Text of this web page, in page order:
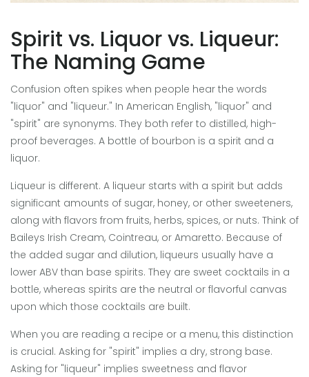
Spirit vs. Liquor vs. Liqueur:
The Naming Game
Confusion often spikes when people hear the words
"liquor" and "liqueur." In American English, "liquor" and
"spirit" are synonyms. They both refer to distilled, high-
proof beverages. A bottle of bourbon is a spirit and a
liquor.
Liqueur is different. A liqueur starts with a spirit but adds
significant amounts of sugar, honey, or other sweeteners,
along with flavors from fruits, herbs, spices, or nuts. Think of
Baileys Irish Cream, Cointreau, or Amaretto. Because of
the added sugar and dilution, liqueurs usually have a
lower ABV than base spirits. They are sweet cocktails in a
bottle, whereas spirits are the neutral or flavorful canvas
upon which those cocktails are built.
When you are reading a recipe or a menu, this distinction
is crucial. Asking for "spirit" implies a dry, strong base.
Asking for "liqueur" implies sweetness and flavor